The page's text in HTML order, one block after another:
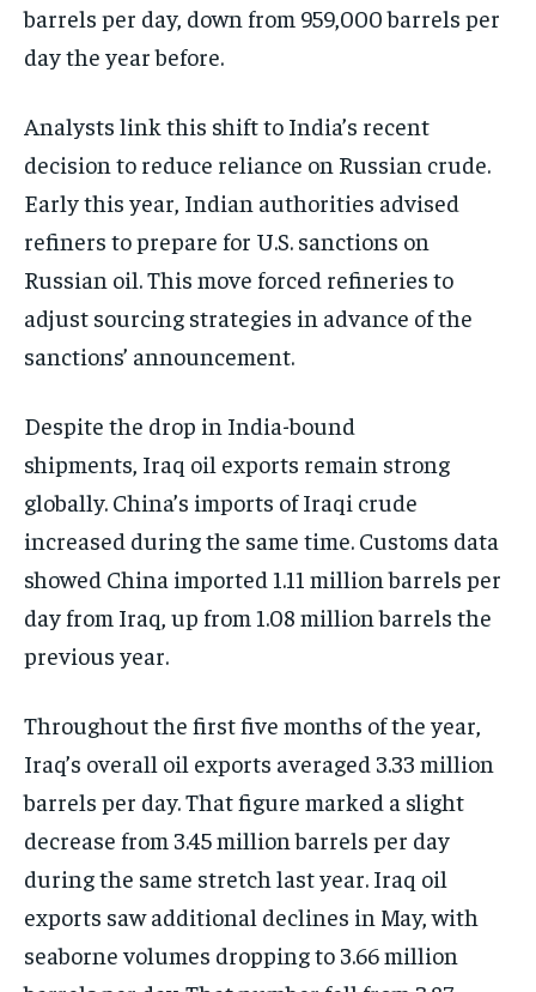
barrels per day, down from 959,000 barrels per
day the year before.
Analysts link this shift to India’s recent
decision to reduce reliance on Russian crude.
Early this year, Indian authorities advised
refiners to prepare for U.S. sanctions on
Russian oil. This move forced refineries to
adjust sourcing strategies in advance of the
sanctions’ announcement.
Despite the drop in India-bound
shipments, Iraq oil exports remain strong
globally. China’s imports of Iraqi crude
increased during the same time. Customs data
showed China imported 1.11 million barrels per
day from Iraq, up from 1.08 million barrels the
previous year.
Throughout the first five months of the year,
Iraq’s overall oil exports averaged 3.33 million
barrels per day. That figure marked a slight
decrease from 3.45 million barrels per day
during the same stretch last year. Iraq oil
exports saw additional declines in May, with
seaborne volumes dropping to 3.66 million